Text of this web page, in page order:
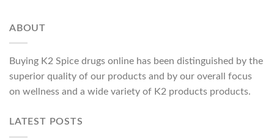
ABOUT
Buying K2 Spice drugs online has been distinguished by the
superior quality of our products and by our overall focus
on wellness and a wide variety of K2 products products.
LATEST POSTS